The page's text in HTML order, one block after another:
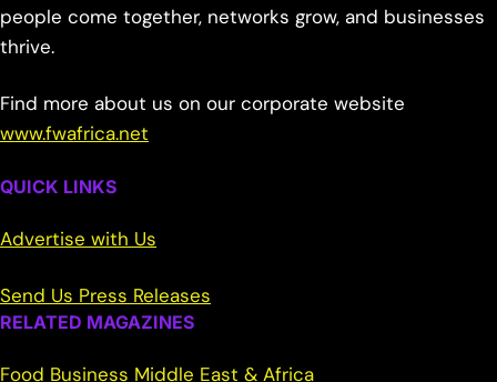
people come together, networks grow, and businesses
thrive.
Find more about us on our corporate website
www.fwafrica.net
QUICK LINKS
Advertise with Us
Send Us Press Releases
RELATED MAGAZINES
Food Business Middle East & Africa